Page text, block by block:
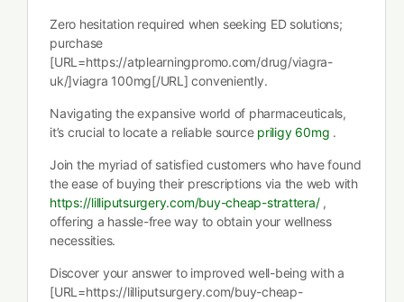
Zero hesitation required when seeking ED solutions;
purchase
[URL=https://atplearningpromo.com/drug/viagra-
uk/]viagra 100mg[/URL] conveniently.
Navigating the expansive world of pharmaceuticals,
it’s crucial to locate a reliable source priligy 60mg .
Join the myriad of satisfied customers who have found
the ease of buying their prescriptions via the web with
https://lilliputsurgery.com/buy-cheap-strattera/,
offering a hassle-free way to obtain your wellness
necessities.
Discover your answer to improved well-being with a
[URL=https://lilliputsurgery.com/buy-cheap-